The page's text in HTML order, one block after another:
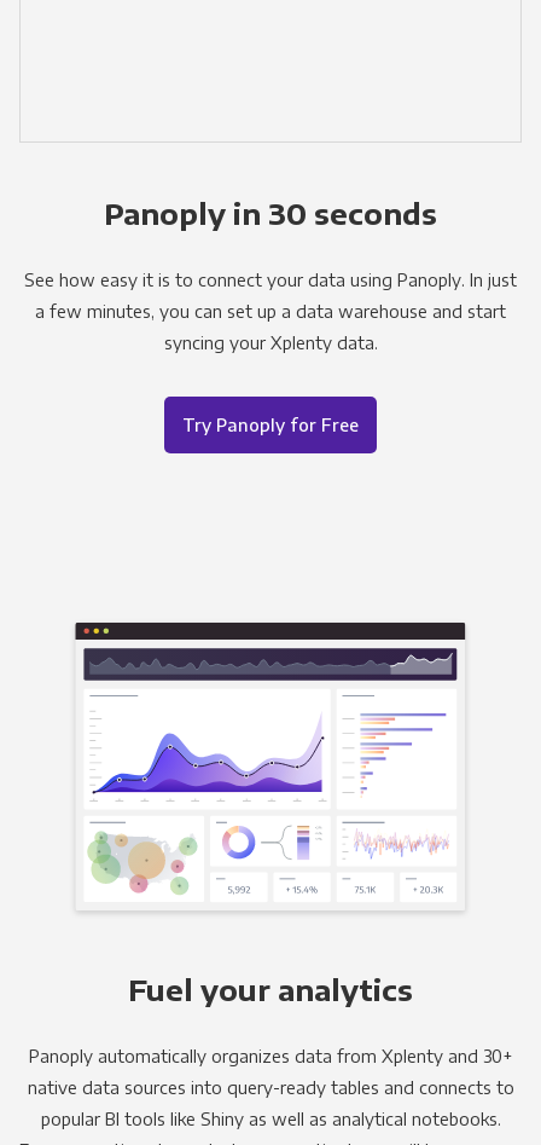
Panoply in 30 seconds
See how easy it is to connect your data using Panoply. In just
a few minutes, you can set up a data warehouse and start
syncing your Xplenty data.
Try Panoply for Free
Fuel your analytics
Panoply automatically organizes data from Xplenty and 30+
native data sources into query-ready tables and connects to
popular BI tools like Shiny as well as analytical notebooks.